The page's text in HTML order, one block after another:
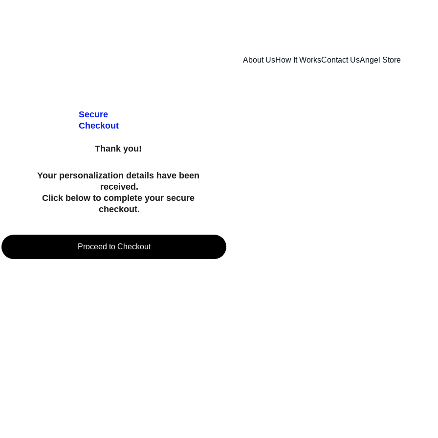
About UsHow It WorksContact UsAngel Store
Secure
Checkout
Proceed to Checkout
Thank you!
Your personalization details have been
received.
Click below to complete your secure
checkout.